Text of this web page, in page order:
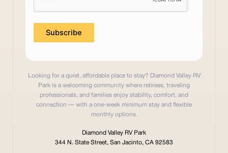
Subscribe
Looking for a quiet, affordable place to stay? Diamond Valley RV
Park is a welcoming community where retirees, traveling
professionals, and families enjoy stability, comfort, and
connection — with a one-week minimum stay and flexible
monthly options.
Diamond Valley RV Park
344 N. State Street, San Jacinto, CA 92583